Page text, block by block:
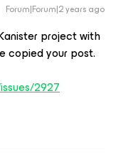
Forum|Forum|2 years ago
project with
copied your post.
2927